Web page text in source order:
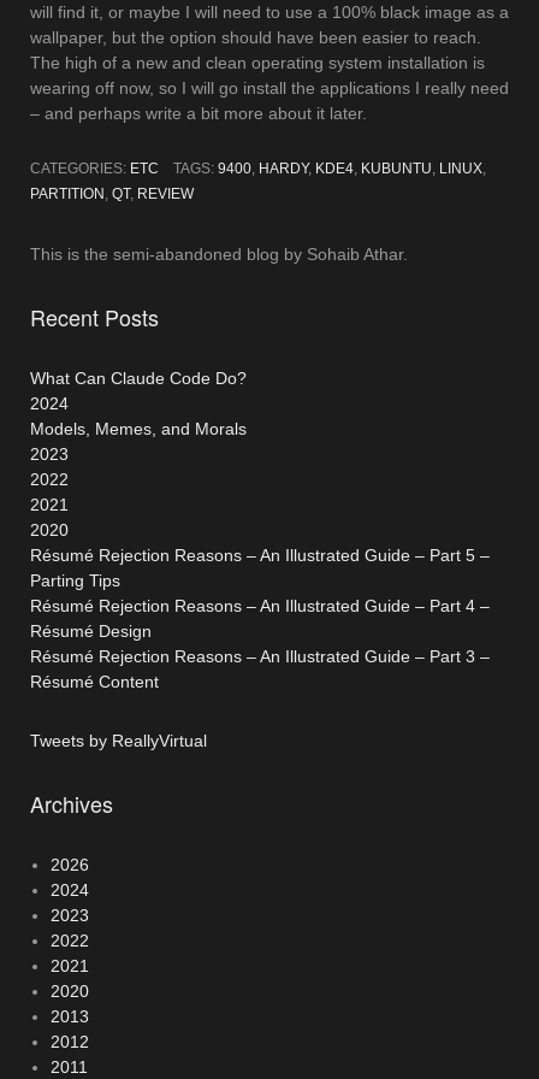
will find it, or maybe I will need to use a 100% black image as a
wallpaper, but the option should have been easier to reach.
The high of a new and clean operating system installation is
wearing off now, so I will go install the applications I really need
– and perhaps write a bit more about it later.
CATEGORIES: ETC TAGS: 9400, HARDY, KDE4, KUBUNTU, LINUX,
PARTITION , QT, REVIEW
This is the semi-abandoned blog by Sohaib Athar.
Recent Posts
What Can Claude Code Do?
2024
Models, Memes, and Morals
2023
2022
2021
2020
Résumé Rejection Reasons – An Illustrated Guide – Part 5 –
Parting Tips
Résumé Rejection Reasons – An Illustrated Guide – Part 4 –
Résumé Design
Résumé Rejection Reasons – An Illustrated Guide – Part 3 –
Résumé Content
Tweets by ReallyVirtual
Archives
2026
2024
2023
2022
2021
2020
2013
2012
2011